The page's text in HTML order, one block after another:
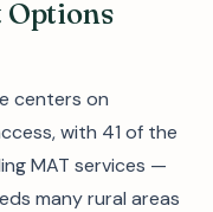
Options
centers on
with 41 of the
MAT services —
many rural areas